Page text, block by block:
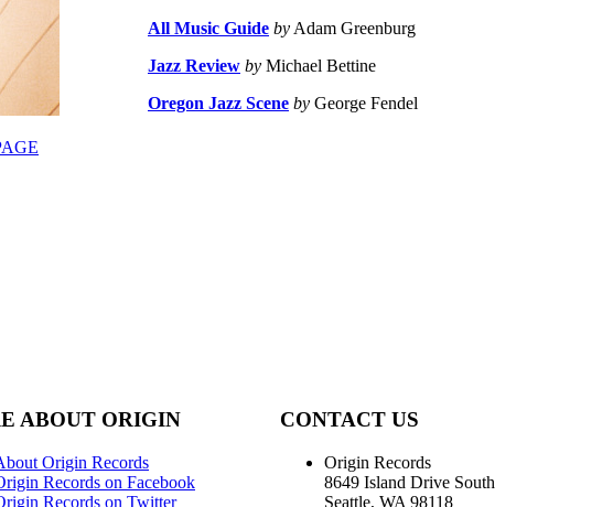
All Music Guide by Adam Greenburg
Jazz Review by Michael Bettine
Oregon Jazz Scene by George Fendel
ABOUT ORIGIN
Origin Records
Records on Facebook
Records on Twitter
CONTACT US
Origin Records
8649 Island Drive South
Seattle, WA 98118